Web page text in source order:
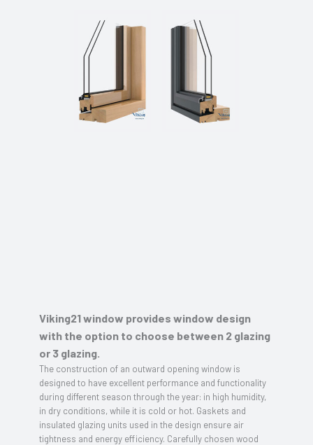
Viking21 window provides window design
with the option to choose between 2 glazing
or 3 glazing.
The construction of an outward opening window is
designed to have excellent performance and functionality
during different season through the year: in high humidity,
in dry conditions, while it is cold or hot. Gaskets and
insulated glazing units used in the design ensure air
tightness and energy efficiency. Carefully chosen wood